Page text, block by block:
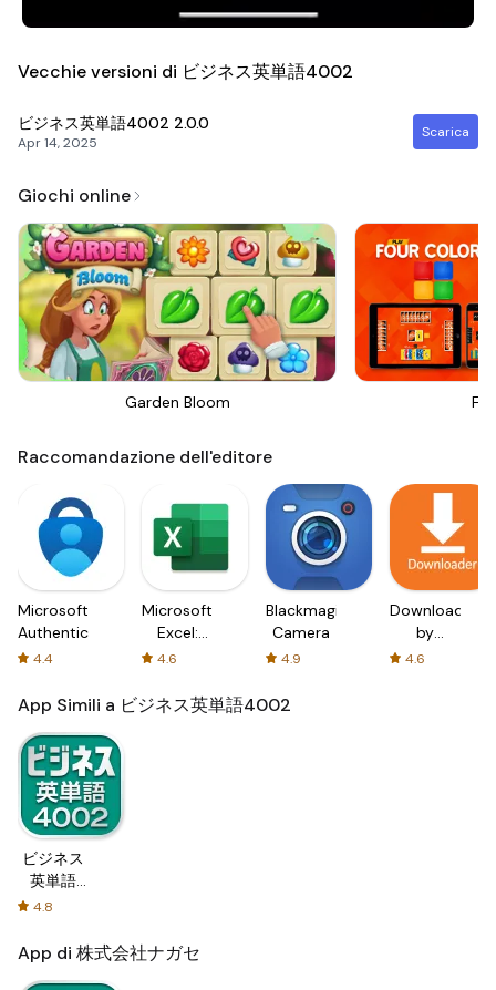
Vecchie versioni di ビジネス英単語4002
ビジネス英単語4002 2.0.0
Apr 14, 2025
Scarica
Giochi online
Garden Bloom
Raccomandazione dell'editore
Microsoft
Authenticator
4.4
Microsoft
Excel:
Spreadsheets
4.6
Blackmagic
Camera
4.9
Downloader
by
AFTVnews
4.6
App Simili a ビジネス英単語4002
ビジネス
英単語
4002
4.8
App di 株式会社ナガセ